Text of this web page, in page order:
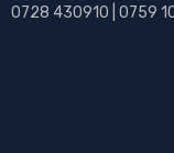
0728 430910 | 0759